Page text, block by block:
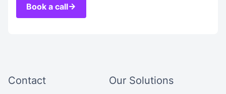
Book a call
Contact Our Solutions